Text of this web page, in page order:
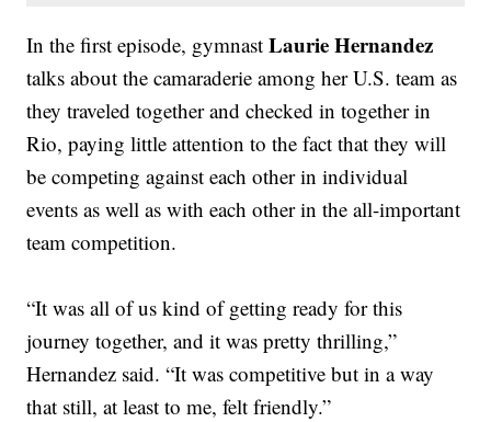
In the first episode, gymnastLaurie Hernandez
talks about the camaraderie among her U.S. team as
they traveled together and checked in together in
Rio, paying little attention to the fact that they will
be competing against each other in individual
events as well as with each other in the all-important
team competition.
“It was all of us kind of getting ready for this
journey together, and it was pretty thrilling,”
Hernandez said. “It was competitive but in a way
that still, at least to me, felt friendly.”